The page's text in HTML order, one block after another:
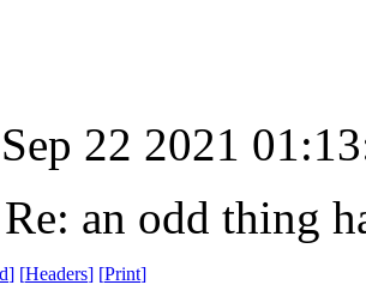
22 2021
an odd thing
] [Headers] [Print]